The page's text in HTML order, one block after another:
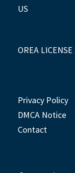
US
OREA
Privacy Policy
DMCA Notice
Contact